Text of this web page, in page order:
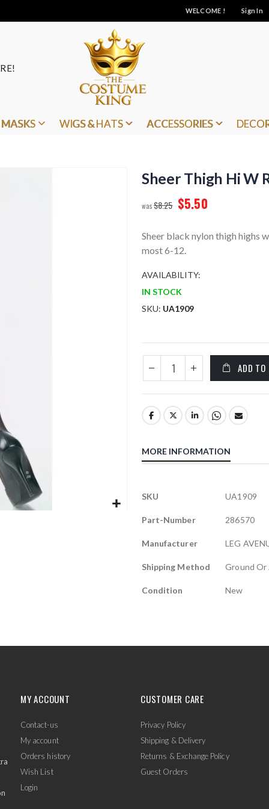
WELCOME ! Sign In
MASKS WIGS & HATS ACCESSORIES
Sheer Thigh Hi W
$8.25 $5.50
Sheer black nylon thigh highs
most 6-12.
AVAILABILITY:
IN STOCK
SKU UA1909
ADD TO
MORE INFORMATION
More
SKU UA1909
Part-Number 286570
Manufacturer LEG
Shipping Method Ground Or
Condition New
MY ACCOUNT
Contact-us
My account
Orders history
Wish List
Login
CUSTOMER CARE
Privacy Policy
Shipping & Delivery
Returns & Exchange Policy
Guest Orders